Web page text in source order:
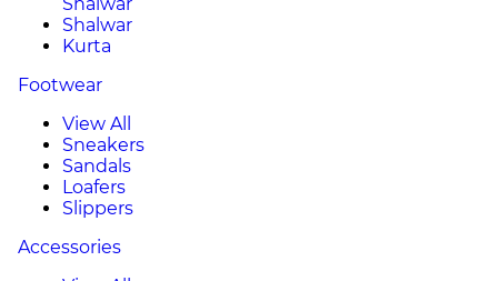
Shalwar
Kurta
Footwear
View All
Sneakers
Sandals
Loafers
Slippers
Accessories